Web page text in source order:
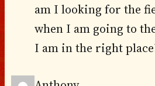
am I looking for the
when I am going to
I am in the right